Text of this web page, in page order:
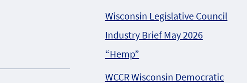
Wisconsin Legislative Council
Industry Brief May 2026
“Hemp”
WCCR Wisconsin Democratic